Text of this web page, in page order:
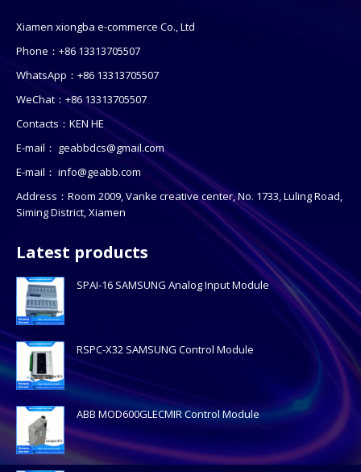
Xiamen xiongba e-commerce Co., Ltd
Phone：+86 13313705507
WhatsApp：+86 13313705507
WeChat：+86 13313705507
Contacts：KEN HE
E-mail： geabbdcs@gmail.com
E-mail： info@geabb.com
Address：Room 2009, Vanke creative center, No. 1733, Luling Road,
Siming District, Xiamen
Latest products
SPAI-16 SAMSUNG Analog Input Module
RSPC-X32 SAMSUNG Control Module
ABB MOD600GLECMIR Control Module